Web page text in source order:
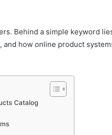
Behind a simple keyword
how online product
Catalog